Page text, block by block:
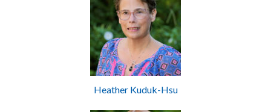
Heather Kuduk-Hsu